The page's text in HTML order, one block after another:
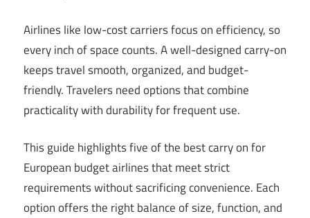
Airlines like low-cost carriers focus on efficiency, so
every inch of space counts. A well-designed carry-on
keeps travel smooth, organized, and budget-
friendly. Travelers need options that combine
practicality with durability for frequent use.
This guide highlights five of the best carry on for
European budget airlines that meet strict
requirements without sacrificing convenience. Each
option offers the right balance of size, function, and